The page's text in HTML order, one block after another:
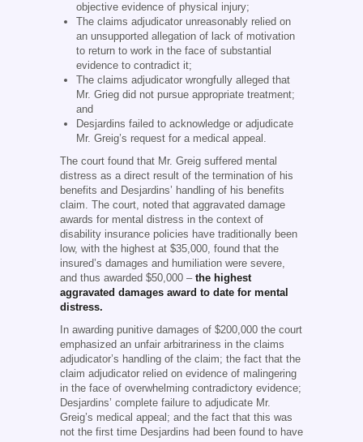
objective evidence of physical injury;
The claims adjudicator unreasonably relied on
an unsupported allegation of lack of motivation
to return to work in the face of substantial
evidence to contradict it;
The claims adjudicator wrongfully alleged that
Mr. Grieg did not pursue appropriate treatment;
and
Desjardins failed to acknowledge or adjudicate
Mr. Greig’s request for a medical appeal.
The court found that Mr. Greig suffered mental
distress as a direct result of the termination of his
benefits and Desjardins’ handling of his benefits
claim. The court, noted that aggravated damage
awards for mental distress in the context of
disability insurance policies have traditionally been
low, with the highest at $35,000, found that the
insured’s damages and humiliation were severe,
and thus awarded $50,000 – the highest
aggravated damages award to date for mental
distress.
In awarding punitive damages of $200,000 the court
emphasized an unfair arbitrariness in the claims
adjudicator’s handling of the claim; the fact that the
claim adjudicator relied on evidence of malingering
in the face of overwhelming contradictory evidence;
Desjardins’ complete failure to adjudicate Mr.
Greig’s medical appeal; and the fact that this was
not the first time Desjardins had been found to have